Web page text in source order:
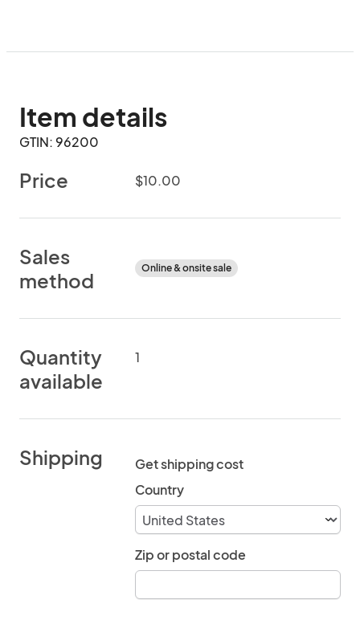
Item details
GTIN: 96200
Price $10.00
Sales
method
Online & onsite sale
Quantity
available
1
Shipping
Get shipping cost
Country
Zip or postal code